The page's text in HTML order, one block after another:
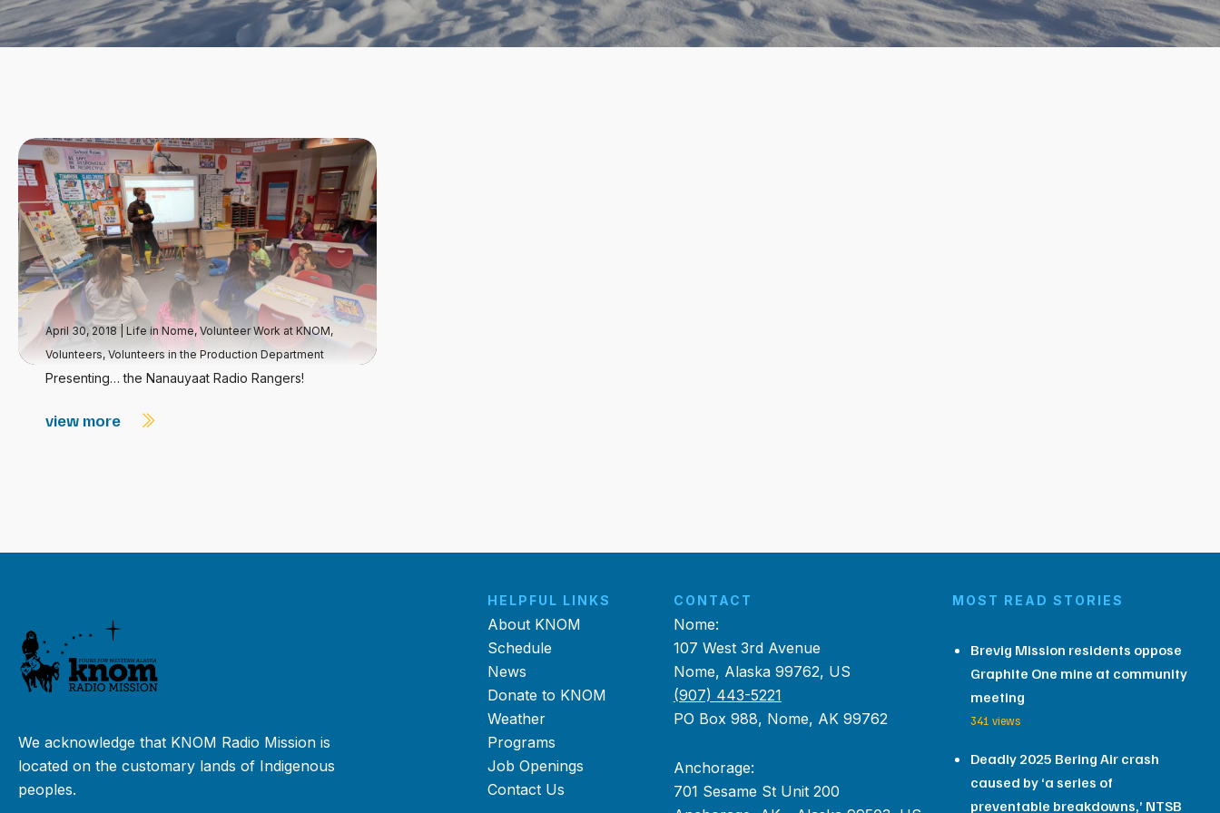
April 30, 2018 Life in Nome, Volunteer Work at KNOM,
Volunteers, Volunteers in the Production Department
Presenting… the Nanauyaat Radio Rangers!
view more
We acknowledge that KNOM Radio Mission is
located on the customary lands of Indigenous
peoples.
HELPFUL LINKS
About KNOM
Schedule
News
Donate to KNOM
Weather
Programs
Job Openings
Contact Us
CONTACT
Nome:
107 West 3rd Avenue
Nome, Alaska 99762, US
(907) 443-5221
PO Box 988, Nome, AK 99762
Anchorage:
701 Sesame St Unit 200
MOST READ STORIES
Brevig Mission residents oppose
Graphite One mine at community
meeting
341 views
Deadly 2025 Bering Air crash
caused by ‘a series of
preventable breakdowns,’ NTSB